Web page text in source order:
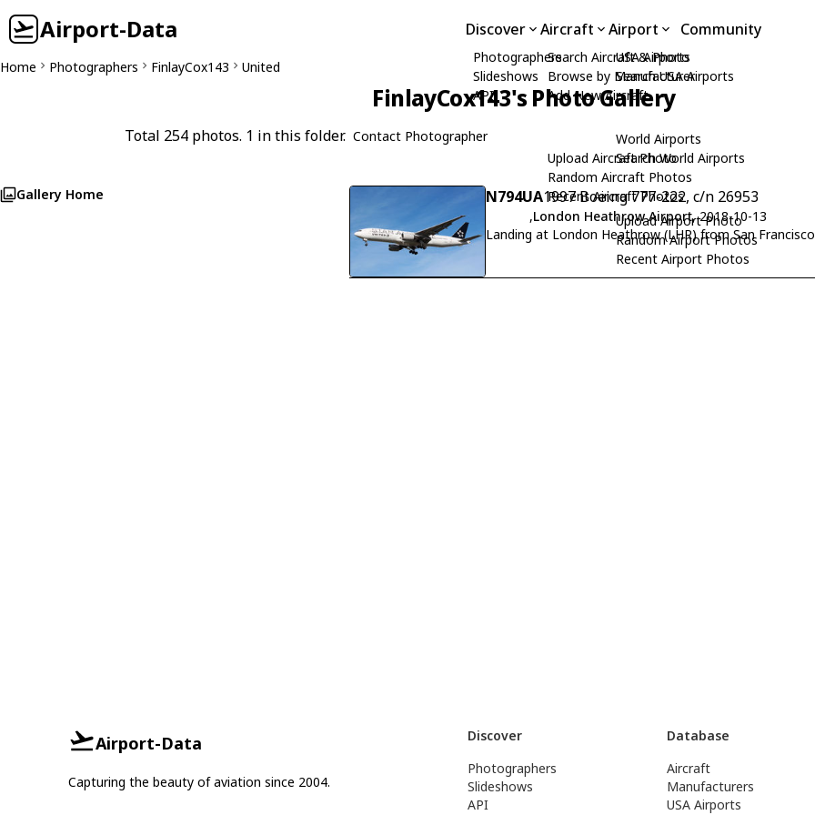
Airport-Data Discover
Photographers
Slideshows
API
Aircraft
Search Aircraft & Photo
Browse by Manufacturer
Add New Aircraft
Upload Aircraft Photo
Random Aircraft Photos
Recent Aircraft Photos
Airport
USA Airports
Search USA Airports
World Airports
Search World Airports
Upload Airport Photo
Random Airport Photos
Recent Airport Photos
Community
Home Photographers FinlayCox143 United
FinlayCox143's Photo Gallery
Total 254 photos. 1 in this folder. Contact Photographer
Gallery Home N794UA1997 Boeing 777-222, c/n 26953
,London Heathrow Airport, 2018-10-13
Landing at London Heathrow (LHR) from San Francisco
Airport-Data
Capturing the beauty of aviation since 2004.
Discover
Photographers
Slideshows
API
Database
Aircraft
Manufacturers
USA Airports